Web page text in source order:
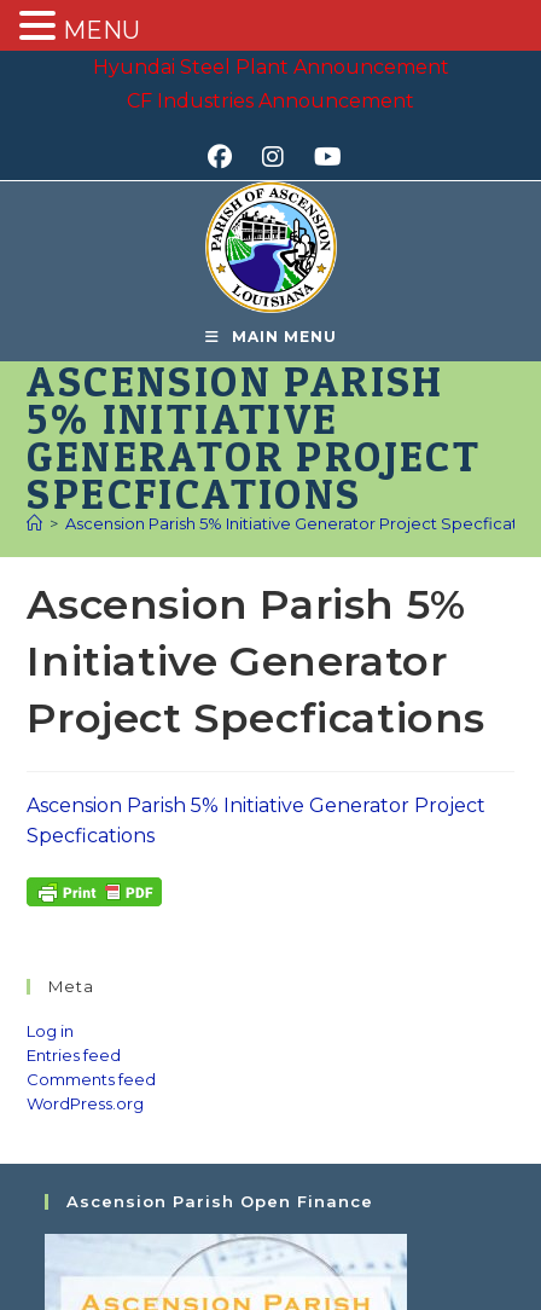
Hyundai Steel Plant Announcement
CF Industries Announcement
MAIN MENU
ASCENSION PARISH
5% INITIATIVE
GENERATOR PROJECT
SPECFICATIONS
> Ascension Parish 5% Initiative Generator Project
Ascension Parish 5%
Initiative Generator
Project Specfications
Ascension Parish 5% Initiative Generator Project
Specfications
Meta
Log in
Entries feed
Comments feed
WordPress.org
Ascension Parish Open Finance
MENU